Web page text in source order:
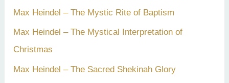
Max Heindel – The Mystic Rite of Baptism
Max Heindel – The Mystical Interpretation of
Christmas
Max Heindel – The Sacred Shekinah Glory